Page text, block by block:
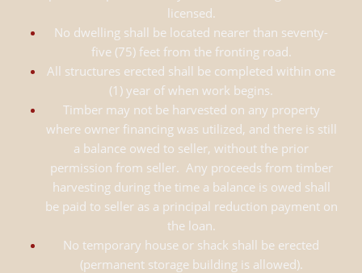
licensed.
No dwelling shall be located nearer than seventy-
five (75) feet from the fronting road.
All structures erected shall be completed within one
(1) year of when work begins.
Timber may not be harvested on any property
where owner financing was utilized, and there is still
a balance owed to seller, without the prior
permission from seller. Any proceeds from timber
harvesting during the time a balance is owed shall
be paid to seller as a principal reduction payment on
the loan.
No temporary house or shack shall be erected
(permanent storage building is allowed).